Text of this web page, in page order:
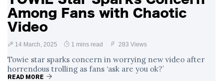
Among Fans with Chaotic
Video
14 March, 2025 1 mins read 283 Views
Towie star sparks concern in worrying new video after
horrendous trolling as fans ‘ask are you ok?’
READ MORE